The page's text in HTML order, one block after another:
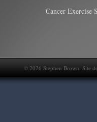
Cancer Exercise
© 2026 Stephen Brown. Site